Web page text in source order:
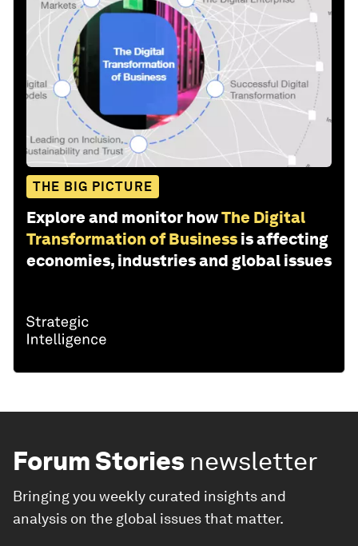
THE BIG PICTURE
Explore and monitor howThe Digital
Transformation of Business is affecting
economies, industries and global issues
Forum Stories newsletter
Bringing you weekly curated insights and
analysis on the global issues that matter.